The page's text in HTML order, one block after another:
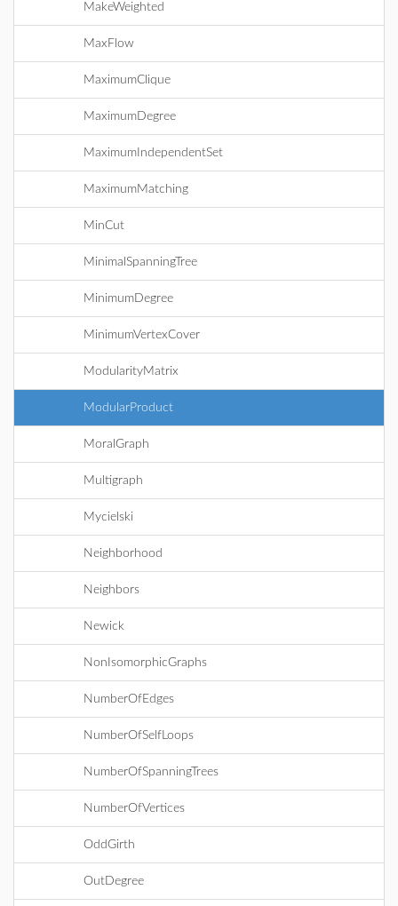
MakeWeighted
MaxFlow
MaximumClique
MaximumDegree
MaximumIndependentSet
MaximumMatching
MinCut
MinimalSpanningTree
MinimumDegree
MinimumVertexCover
ModularityMatrix
ModularProduct
MoralGraph
Multigraph
Mycielski
Neighborhood
Neighbors
Newick
NonIsomorphicGraphs
NumberOfEdges
NumberOfSelfLoops
NumberOfSpanningTrees
NumberOfVertices
OddGirth
OutDegree